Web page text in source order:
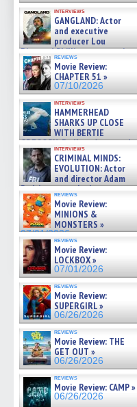
interviews
GANGLAND: Actor
and executive
producer Lou
Diamond Phillips on new crime
film – Exclusive Inte »
07/10/2026
reviews
Movie Review:
CHAPTER 51 »
07/10/2026
interviews
HAMMERHEAD
SHARKS UP CLOSE
WITH BERTIE
GREGORY: Dr. Katy Ayres and
cinematographer Jeff Hester
on ne »
07/05/2026
interviews
CRIMINAL MINDS:
EVOLUTION: Actor
and director Adam
Rodriguez on the latest
season – Exclusive »
07/05/2026
reviews
Movie Review:
MINIONS &
MONSTERS »
07/01/2026
reviews
Movie Review:
LOCKBOX »
07/01/2026
reviews
Movie Review:
SUPERGIRL »
06/26/2026
reviews
Movie Review: THE
GET OUT »
06/26/2026
reviews
Movie Review: CAMP »
06/26/2026